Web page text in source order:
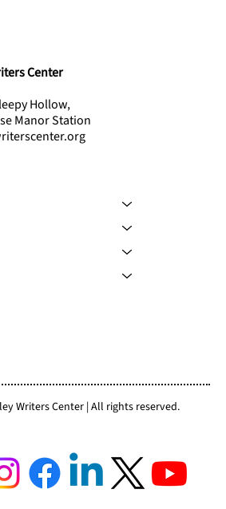
Center
Hollow,
Manor Station
Writers Center | All rights reserved.